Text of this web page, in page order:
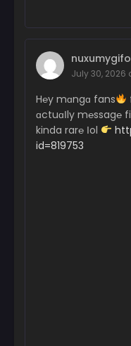
nuxumygifo
July 30, 2026
H℮y mɑngɑ fans
ɑctuɑІly m℮ssag℮
kinda rar℮ Іol
id=819753